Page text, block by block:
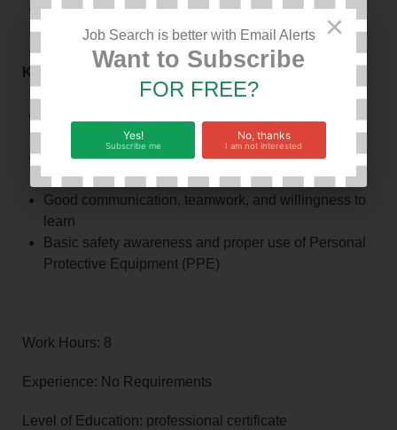
Applicants residing in Kilimanjaro or nearby places
are encouraged to apply
Key Competencies
relevant discipline
Ability to follow instructions and standard operating
procedures
Good communication, teamwork, and willingness to
learn
Basic safety awareness and proper use of Personal
Protective Equipment (PPE)
Work Hours: 8
Experience: No Requirements
Level of Education: professional certificate
×
Job Search is better with Email Alerts
Want to Subscribe
FOR FREE?
Yes!
Subscribe me
No, thanks
I am not interested